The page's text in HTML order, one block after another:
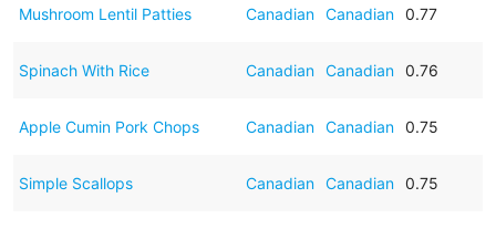
Mushroom Lentil Patties Canadian Canadian 0.77
Spinach With Rice Canadian Canadian 0.76
Apple Cumin Pork Chops Canadian Canadian 0.75
Simple Scallops Canadian Canadian 0.75